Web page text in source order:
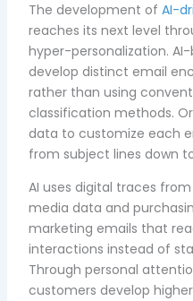
The development ofAI-
reaches its next level
hyper-personalization.
develop distinct email
rather than using
classification methods.
data to customize each
from subject lines down
AI uses digital traces
media data and
marketing emails that
interactions instead of
Through personal
customers develop